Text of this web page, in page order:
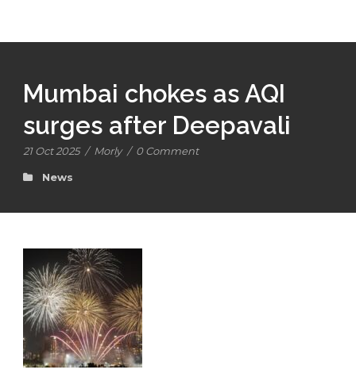
Mumbai chokes as AQI
surges after Deepavali
21 Oct 2025 / Morly / 0 Comment
News